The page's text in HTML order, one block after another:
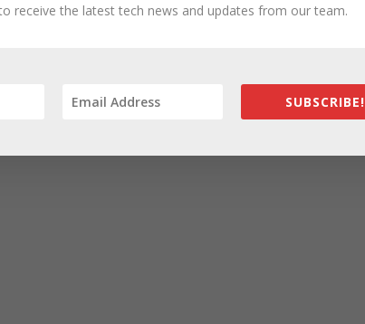
receive the latest tech news and updates from our team.
SUBSCRIBE!